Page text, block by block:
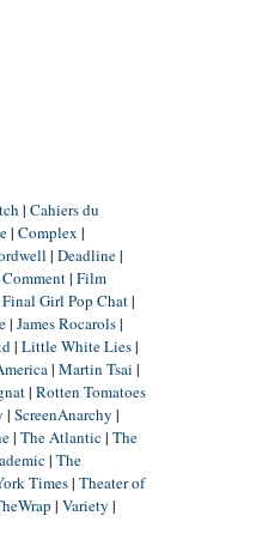
| Cahiers du
| Complex |
| Deadline|
| Film
Final Girl Pop Chat|
| James Rocarols|
| Little White Lies|
| Martin Tsai |
| Rotten Tomatoes
| ScreenAnarchy |
| The Atlantic| The
| The
Times| Theater of
| Variety |